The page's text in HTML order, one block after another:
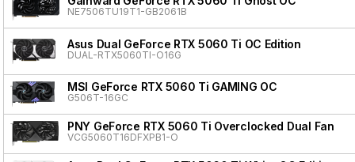
NE7506TU19T1-GB2061B
Asus Dual GeForce RTX 5060 Ti OC Edition
DUAL-RTX5060TI-O16G
MSI GeForce RTX 5060 Ti GAMING OC
G506T-16GC
PNY GeForce RTX 5060 Ti Overclocked Dual Fan
VCG5060T16DFXPB1-O